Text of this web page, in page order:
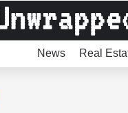
News Real